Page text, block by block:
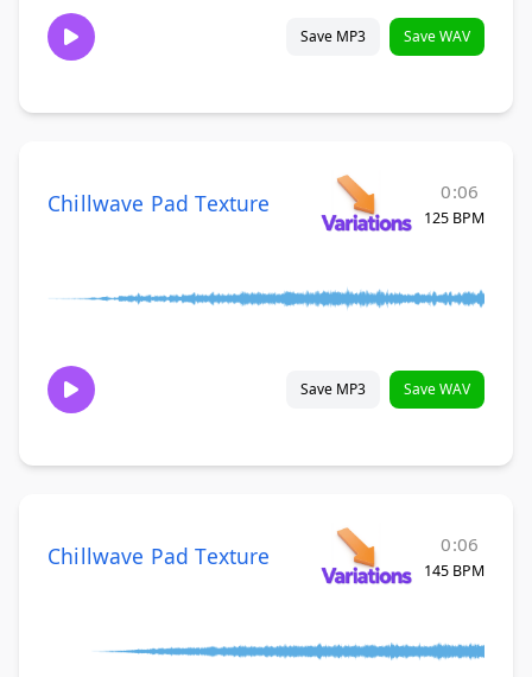
Save MP3 Save WAV
Chillwave Pad Texture 0:06
125 BPM
Save MP3 Save WAV
Chillwave Pad Texture 0:06
145 BPM